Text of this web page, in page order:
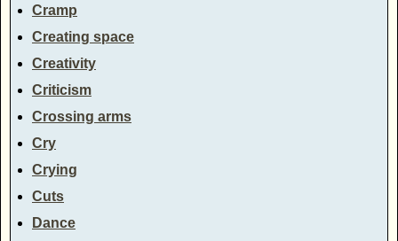
Cramp
Creating space
Creativity
Criticism
Crossing arms
Cry
Crying
Cuts
Dance